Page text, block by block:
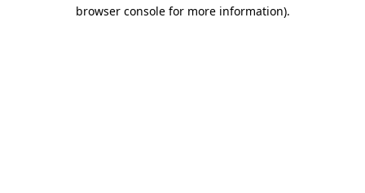
browser console for more information).